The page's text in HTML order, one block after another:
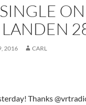
LANDEN
2016 CARL
Thanks